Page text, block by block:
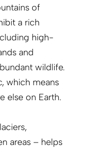
of
a rich
high-
and
wildlife.
which means
else on Earth.
areas – helps